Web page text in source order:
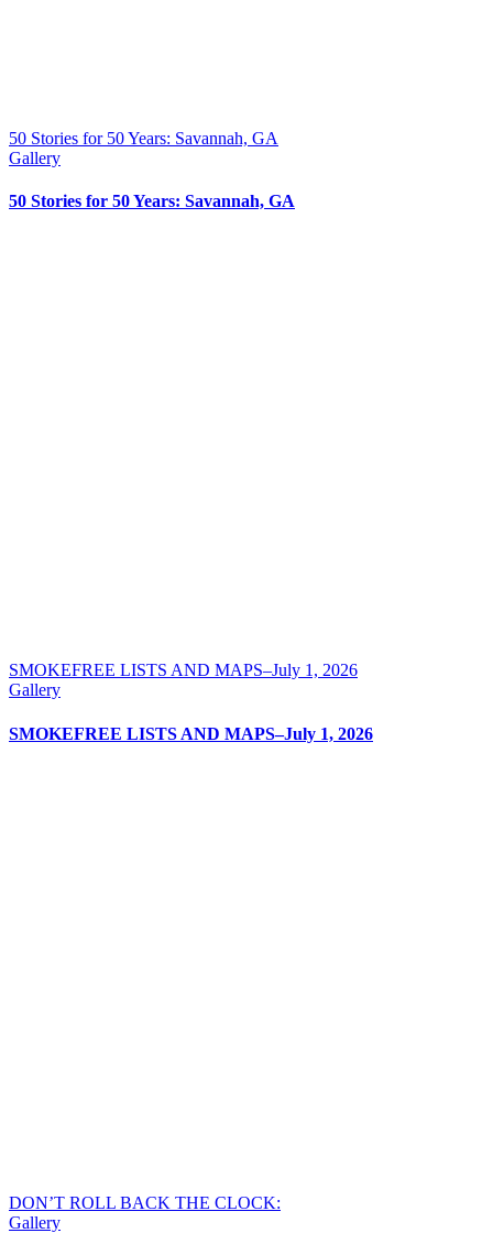
50 Stories for 50 Years: Savannah, GA
Gallery
50 Stories for 50 Years: Savannah, GA
SMOKEFREE LISTS AND MAPS–July 1, 2026
Gallery
SMOKEFREE LISTS AND MAPS–July 1, 2026
DON’T ROLL BACK THE CLOCK:
Gallery